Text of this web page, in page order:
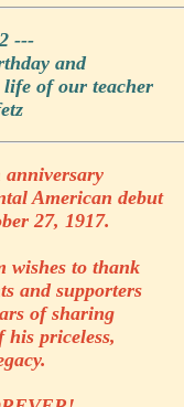
---
and
of our teacher
American debut
27, 1917.
wishes to thank
and supporters
of sharing
his priceless,